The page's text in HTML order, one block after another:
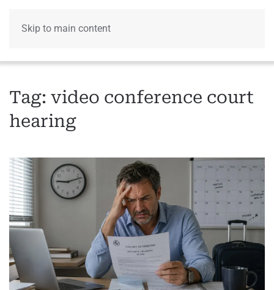
Skip to main content
Tag: video conference court
hearing